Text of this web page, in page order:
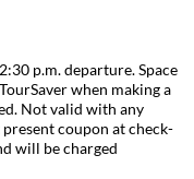
p.m. departure. Space
when making a
Not valid with any
coupon at check-
will be charged